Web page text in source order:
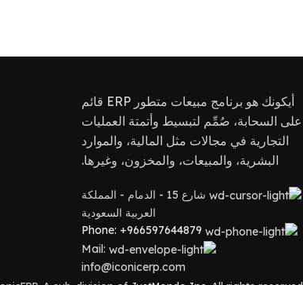
أيكونك هو برنامج مبيعات متطور ERP قائم
على السحابة، صُمِّم لتبسيط وأتمتة العمليات
التجارية في مجالات مثل المالية، والموارد
البشرية، والمبيعات، والمخزون، وغيرها.
شارع 15 - الدمام - المملكة
العربية السعودية
Phone: +966597644879
Mail:
info@iconicerp.com